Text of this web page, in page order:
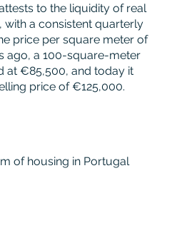
to the liquidity of real
with a consistent quarterly
price per square meter of
ago, a 100-square-meter
at €85,500, and today it
price of €125,000.
of housing in Portugal